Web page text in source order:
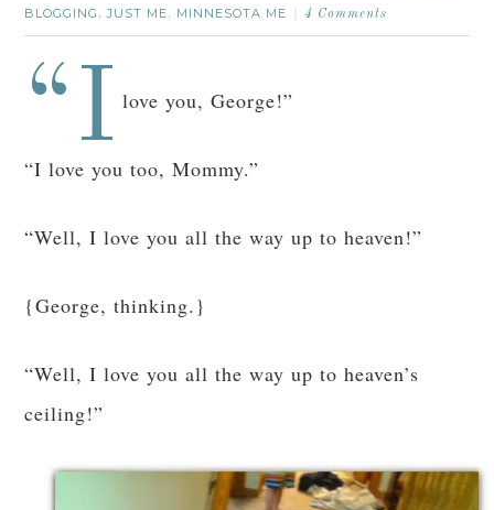
BLOGGING ,JUST ME, MINNESOTA ME 4 Comments
“I love you, George!”
“I love you too, Mommy.”
“Well, I love you all the way up to heaven!”
{George, thinking.}
“Well, I love you all the way up to heaven’s
ceiling!”